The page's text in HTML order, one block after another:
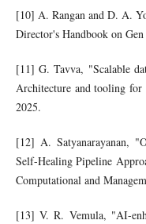
[10] A. Rangan and D. A.
Director's Handbook on
[11] G. Tavva, "Scalable
Architecture and tooling for
2025.
[12] A. Satyanarayanan,
Self-Healing Pipeline
Computational and
[13] V. R. Vemula, "AI-